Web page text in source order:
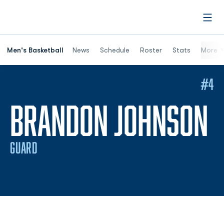
Men's Basketball News Schedule Roster Stats More
BRANDON JOHNSON
GUARD
#4